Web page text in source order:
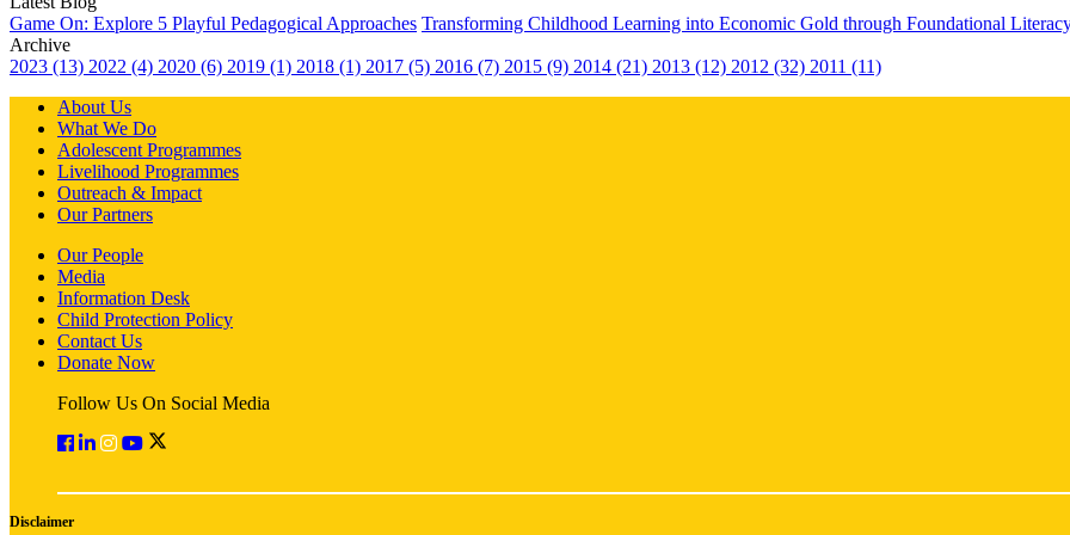
Game On: Explore 5 Playful Pedagogical Approaches Transforming Childhood Learning into Economic Gold through Foundational
Archive
2023 (13) 2022 (4) 2020 (6) 2019 (1) 2018 (1) 2017 (5) 2016 (7) 2015 (9) 2014 (21) 2013 (12) 2012 (32) 2011 (11)
About Us
What We Do
Adolescent Programmes
Livelihood Programmes
Outreach & Impact
Our Partners
Our People
Media
Information Desk
Child Protection Policy
Contact Us
Donate Now
Follow Us On Social Media
Disclaimer